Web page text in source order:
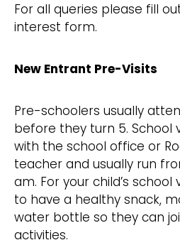
For all queries please fill
interest form.
New Entrant Pre-Visits
Pre-schoolers usually
before they turn 5. School
with the school office or
teacher and usually run
am. For your child’s
to have a healthy snack,
water bottle so they can
activities.